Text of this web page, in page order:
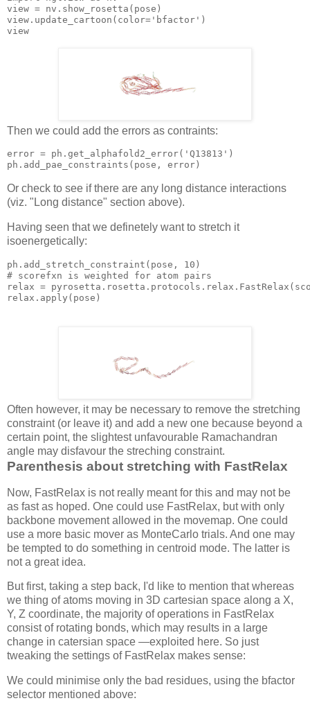
view
view .update_cartoon(color= 'bfactor'
view
Then we could add the errors as contraints:
error = ph.get_alphafold2_error('Q13813')
Or check to see if there are any long distance interactions
(viz. "Long distance" section above).
Having seen that we definetely want to stretch it
isoenergetically:
ph.add_stretch_constraint( pose , 10 )
# scorefxn is weighted for atom pairs
relax =
relax. apply ( pose
Often however, it may be necessary to remove the stretching
constraint (or leave it) and add a new one because beyond a
certain point, the slightest unfavourable Ramachandran
angle may disfavour the streching constraint.
Parenthesis about stretching with FastRelax
Now, FastRelax is not really meant for this and may not be
as fast as hoped. One could use FastRelax, but with only
backbone movement allowed in the movemap. One could
use a more basic mover as MonteCarlo trials. And one may
be tempted to do something in centroid mode. The latter is
not a great idea.
But first, taking a step back, I'd like to mention that whereas
we thing of atoms moving in 3D cartesian space along a X,
Y, Z coordinate, the majority of operations in FastRelax
consist of rotating bonds, which may results in a large
change in catersian space —exploited here. So just
tweaking the settings of FastRelax makes sense:
We could minimise only the bad residues, using the bfactor
selector mentioned above: